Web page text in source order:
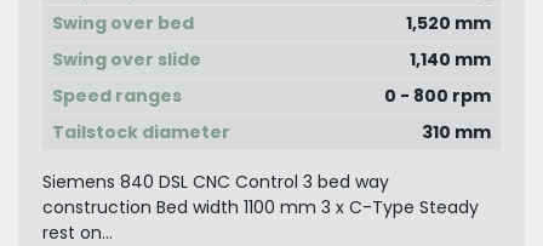
Swing over bed
1,520 mm
Swing over slide
1,140 mm
Speed ranges
0 - 800 rpm
Tailstock diameter
310 mm
Siemens 840 DSL CNC Control 3 bed way
construction Bed width 1100 mm 3 x C-Type Steady
rest on...